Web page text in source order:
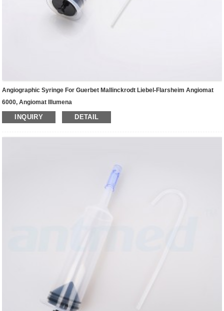
Angiographic Syringe For Guerbet Mallinckrodt Liebel-Flarsheim Angiomat
6000, Angiomat Illumena
INQUIRY DETAIL